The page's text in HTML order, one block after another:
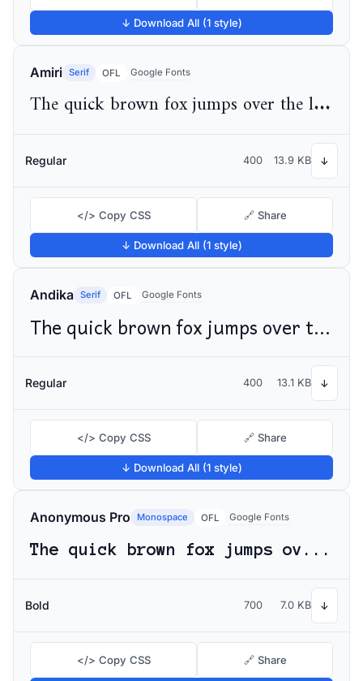
↓ Download All (1 style)
Amiri Serif OFL Google Fonts
The quick brown fox jumps over the lazy dog
Regular 400 13.9 KB ↓
</> Copy CSS 🔗 Share
↓ Download All (1 style)
Andika Serif OFL Google Fonts
The quick brown fox jumps over the lazy dog
Regular 400 13.1 KB ↓
</> Copy CSS 🔗 Share
↓ Download All (1 style)
Anonymous Pro Monospace OFL Google Fonts
The quick brown fox jumps over the lazy dog
Bold 700 7.0 KB ↓
</> Copy CSS 🔗 Share